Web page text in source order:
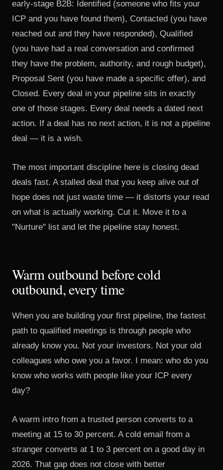
early-stage B2B: Identified (someone who fits your
ICP and you have found them), Contacted (you have
reached out and they have responded), Qualified
(you have had a real conversation and confirmed
they have the problem, authority, and rough budget),
Proposal Sent (you have made a specific offer), and
Closed. Every deal in your pipeline sits in exactly
one of those stages. Every deal needs a dated next
action. If a deal has no next action, it is not a pipeline
deal — it is a wish.
The most important discipline here is closing dead
deals fast. A stalled deal that you keep alive out of
hope does not just waste time — it distorts your read
on what is actually working. Cut it. Move it to a
"Nurture" list and let the pipeline stay honest.
Warm outbound before cold
outbound, every time
When you are building your first pipeline, the fastest
path to qualified meetings is through people who
already know you. Not your investors. Not your old
colleagues who owe you a favor. I mean: who do you
know who works with people like your ICP every
day?
A warm intro from a trusted person converts to a
meeting at 15 to 30 percent. A cold email from a
stranger converts at 1 to 3 percent on a good day in
2026. That gap does not close with better